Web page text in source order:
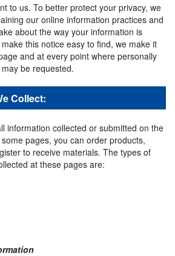
to us. To better protect your privacy, we
our online information practices and
about the way your information is
this notice easy to find, we make it
and at every point where personally
be requested.
Collect:
information collected or submitted on the
pages, you can order products,
to receive materials. The types of
at these pages are: